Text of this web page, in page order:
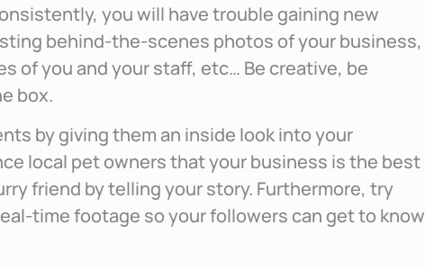
you will have trouble gaining new
behind-the-scenes photos of your business,
of you and your staff, etc… Be creative, be
box.
by giving them an inside look into your
local pet owners that your business is the best
friend by telling your story. Furthermore, try
time footage so your followers can get to know